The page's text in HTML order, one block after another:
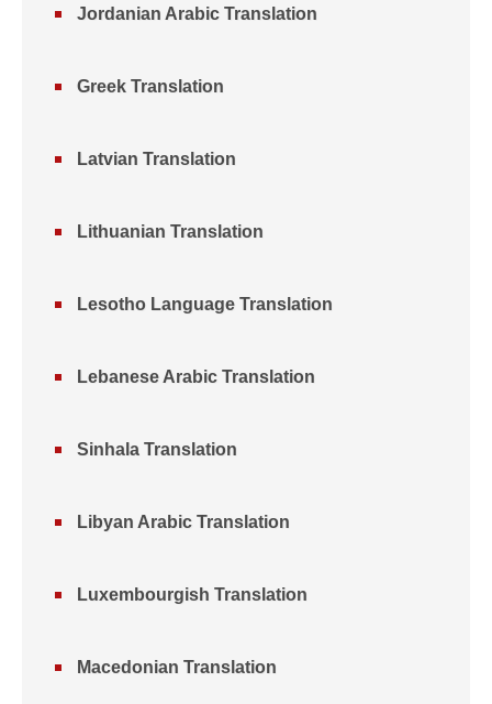
Jordanian Arabic Translation
Greek Translation
Latvian Translation
Lithuanian Translation
Lesotho Language Translation
Lebanese Arabic Translation
Sinhala Translation
Libyan Arabic Translation
Luxembourgish Translation
Macedonian Translation